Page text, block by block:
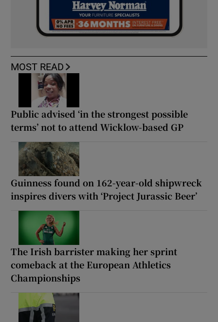
MOST READ
Public advised ‘in the strongest possible
terms’ not to attend Wicklow-based GP
Guinness found on 162-year-old shipwreck
inspires divers with ‘Project Jurassic Beer’
The Irish barrister making her sprint
comeback at the European Athletics
Championships